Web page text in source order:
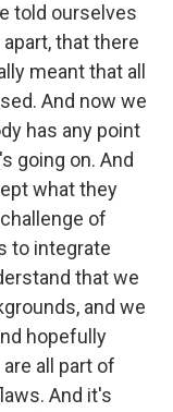
told ourselves
that there
meant that all
And now we
has any point
going on. And
what they
of
to integrate
that we
and we
hopefully
all part of
And it's